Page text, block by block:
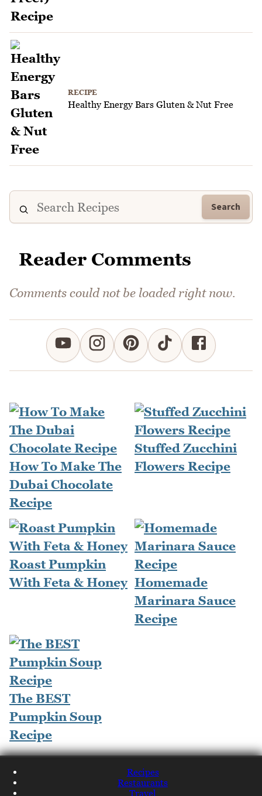
RECIPE
Healthy Energy Bars Gluten & Nut Free
Search
Reader Comments
Comments could not be loaded right now.
How To Make The
Dubai Chocolate
Recipe
Stuffed Zucchini
Flowers Recipe
Roast Pumpkin
With Feta & Honey Homemade
Marinara Sauce
Recipe
The BEST
Pumpkin Soup
Recipe
Recipes
Restaurants
Travel